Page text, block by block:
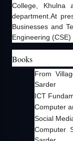
College, Khulna
department.At
Businesses and
Engineering
Books
From
Sarder
ICT
Computer
Social
Computer